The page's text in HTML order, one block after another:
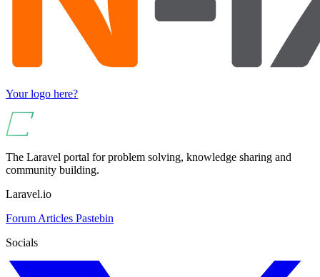
Your logo here?
The Laravel portal for problem solving, knowledge sharing and
community building.
Laravel.io
Forum Articles Pastebin
Socials